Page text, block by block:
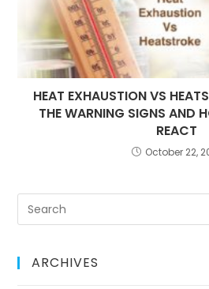
HEAT EXHAUSTION VS
THE WARNING SIGNS AND
REACT
October 22,
ARCHIVES